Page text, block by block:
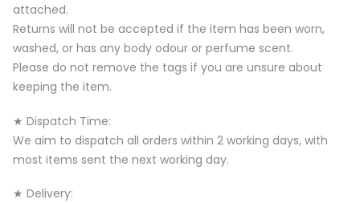
attached.
Returns will not be accepted if the item has been worn,
washed, or has any body odour or perfume scent.
Please do not remove the tags if you are unsure about
keeping the item.
★ Dispatch Time:
We aim to dispatch all orders within 2 working days, with
most items sent the next working day.
★ Delivery: